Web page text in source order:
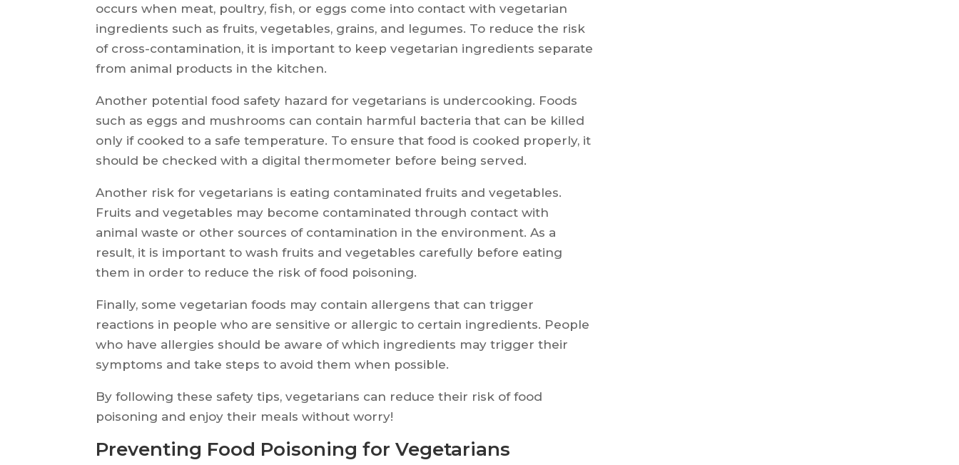
occurs when meat, poultry, fish, or eggs come into contact with vegetarian
ingredients such as fruits, vegetables, grains, and legumes. To reduce the risk
of cross-contamination, it is important to keep vegetarian ingredients separate
from animal products in the kitchen.
Another potential food safety hazard for vegetarians is undercooking. Foods
such as eggs and mushrooms can contain harmful bacteria that can be killed
only if cooked to a safe temperature. To ensure that food is cooked properly, it
should be checked with a digital thermometer before being served.
Another risk for vegetarians is eating contaminated fruits and vegetables.
Fruits and vegetables may become contaminated through contact with
animal waste or other sources of contamination in the environment. As a
result, it is important to wash fruits and vegetables carefully before eating
them in order to reduce the risk of food poisoning.
Finally, some vegetarian foods may contain allergens that can trigger
reactions in people who are sensitive or allergic to certain ingredients. People
who have allergies should be aware of which ingredients may trigger their
symptoms and take steps to avoid them when possible.
By following these safety tips, vegetarians can reduce their risk of food
poisoning and enjoy their meals without worry!
Preventing Food Poisoning for Vegetarians